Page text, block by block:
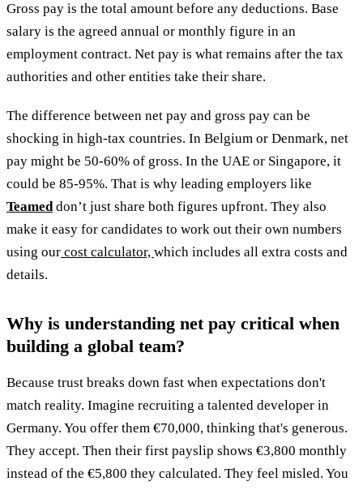
Gross pay is the total amount before any deductions. Base
salary is the agreed annual or monthly figure in an
employment contract. Net pay is what remains after the tax
authorities and other entities take their share.
The difference between net pay and gross pay can be
shocking in high-tax countries. In Belgium or Denmark, net
pay might be 50-60% of gross. In the UAE or Singapore, it
could be 85-95%. That is why leading employers like
Teameddon’t just share both figures upfront. They also
make it easy for candidates to work out their own numbers
using our cost calculator, which includes all extra costs and
details.
Why is understanding net pay critical when
building a global team?
Because trust breaks down fast when expectations don't
match reality. Imagine recruiting a talented developer in
Germany. You offer them €70,000, thinking that's generous.
They accept. Then their first payslip shows €3,800 monthly
instead of the €5,800 they calculated. They feel misled. You